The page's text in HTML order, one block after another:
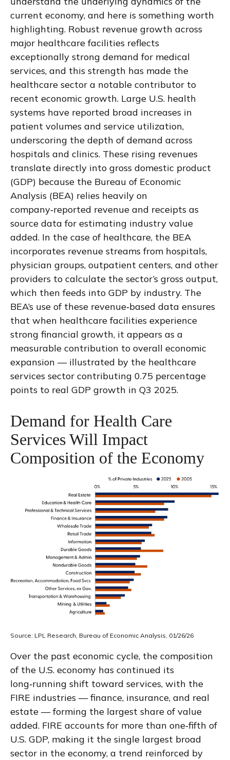
current economy, and here is something worth
highlighting. Robust revenue growth across
major healthcare facilities reflects
exceptionally strong demand for medical
services, and this strength has made the
healthcare sector a notable contributor to
recent economic growth. Large U.S. health
systems have reported broad increases in
patient volumes and service utilization,
underscoring the depth of demand across
hospitals and clinics. These rising revenues
translate directly into gross domestic product
(GDP) because the Bureau of Economic
Analysis (BEA) relies heavily on
company‑reported revenue and receipts as
source data for estimating industry value
added. In the case of healthcare, the BEA
incorporates revenue streams from hospitals,
physician groups, outpatient centers, and other
providers to calculate the sector’s gross output,
which then feeds into GDP by industry. The
BEA’s use of these revenue‑based data ensures
that when healthcare facilities experience
strong financial growth, it appears as a
measurable contribution to overall economic
expansion — illustrated by the healthcare
services sector contributing 0.75 percentage
points to real GDP growth in Q3 2025.
Demand for Health Care
Services Will Impact
Composition of the Economy
Source: LPL Research, Bureau of Economic Analysis, 01/26/26
Over the past economic cycle, the composition
of the U.S. economy has continued its
long‑running shift toward services, with the
FIRE industries — finance, insurance, and real
estate — forming the largest share of value
added. FIRE accounts for more than one‑fifth of
U.S. GDP, making it the single largest broad
sector in the economy, a trend reinforced by